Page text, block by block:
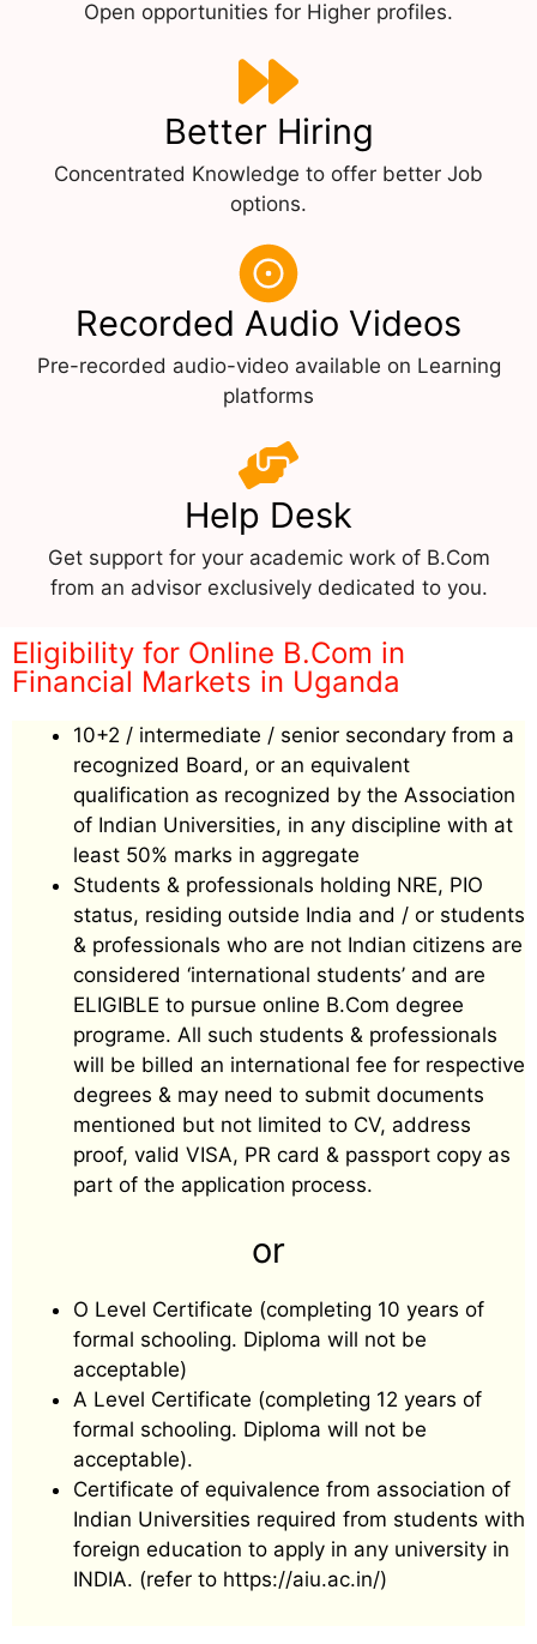
Open opportunities for Higher profiles.
Better Hiring
Concentrated Knowledge to offer better Job
options.
Recorded Audio Videos
Pre-recorded audio-video available on Learning
platforms
Help Desk
Get support for your academic work of B.Com
from an advisor exclusively dedicated to you.
Eligibility for Online B.Com in
Financial Markets in Uganda
10+2 / intermediate / senior secondary from a
recognized Board, or an equivalent
qualification as recognized by the Association
of Indian Universities, in any discipline with at
least 50% marks in aggregate
Students & professionals holding NRE, PIO
status, residing outside India and / or students
& professionals who are not Indian citizens are
considered ‘international students’ and are
ELIGIBLE to pursue online B.Com degree
programe. All such students & professionals
will be billed an international fee for respective
degrees & may need to submit documents
mentioned but not limited to CV, address
proof, valid VISA, PR card & passport copy as
part of the application process.
or
O Level Certificate (completing 10 years of
formal schooling. Diploma will not be
acceptable)
A Level Certificate (completing 12 years of
formal schooling. Diploma will not be
acceptable).
Certificate of equivalence from association of
Indian Universities required from students with
foreign education to apply in any university in
INDIA. (refer to https://aiu.ac.in/)